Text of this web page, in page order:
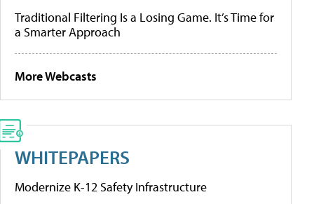
Traditional Filtering Is a Losing Game. It’s Time for
a Smarter Approach
More Webcasts
WHITEPAPERS
Modernize K-12 Safety Infrastructure